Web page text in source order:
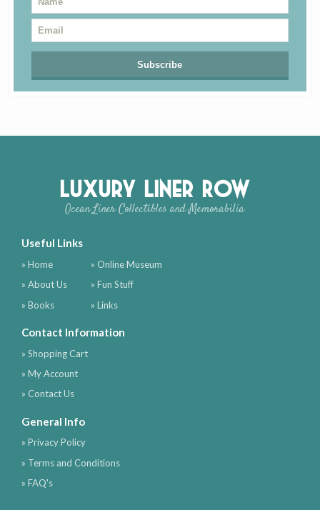
Luxury Liner Row
Ocean Liner Collectibles and Memorabilia
Useful Links
» Home
» About Us
» Books
» Online Museum
» Fun Stuff
» Links
Contact Information
» Shopping Cart
» My Account
» Contact Us
General Info
» Privacy Policy
» Terms and Conditions
» FAQ's